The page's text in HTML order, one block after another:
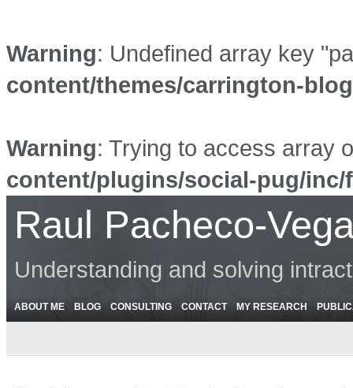
Warning: Undefined array key
content/themes/carrington-
Warning: Trying to access array
content/plugins/social-pug/
Raul Pacheco-
Understanding and solving
ABOUT ME BLOG CONSULTING CONTACT MY RESEARCH